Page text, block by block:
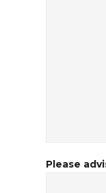
Please